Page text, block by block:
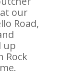
our
Road,
up
Rock